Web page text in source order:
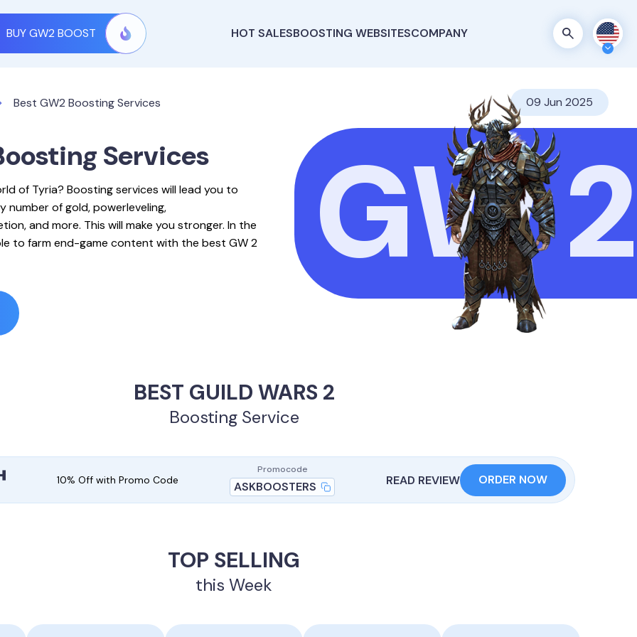
BUY GW2 BOOST HOT SALESBOOSTING WEBSITESCOMPANY
Best GW2 Boosting Services 09 Jun 2025
Services GW 2
of Tyria? Boosting services will lead you to
number of gold, powerleveling,
and more. This will make you stronger. In the
to farm end-game content with the best GW 2
BEST GUILD WARS 2
Boosting Service
10% Off with Promo Code
Promocode
ASKBOOSTERS READ REVIEW ORDER NOW
TOP SELLING
this Week